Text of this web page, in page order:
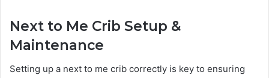
Next to Me Crib Setup &
Maintenance
Setting up a next to me crib correctly is key to ensuring